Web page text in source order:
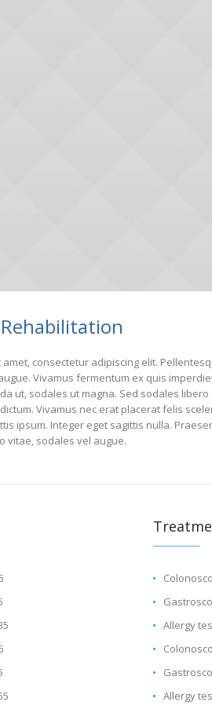
amet, consectetur adipiscing elit.
Vivamus fermentum ex quis
ut, sodales ut magna. Sed sodales
Vivamus nec erat placerat felis
ipsum. Integer eget sagittis nulla.
vitae, sodales vel augue.
Allergy
Allergy